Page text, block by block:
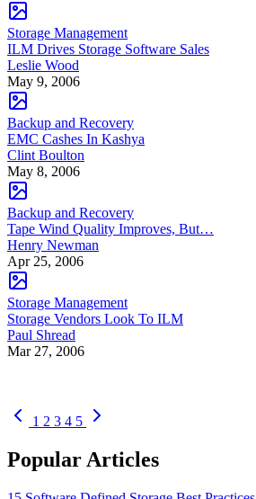
Storage Management
ILM Drives Storage Software Sales
Leslie Wood
May 9, 2006
Backup and Recovery
EMC Cashes In Kashya
Clint Boulton
May 8, 2006
Backup and Recovery
Tape Wind Quality Improves, But…
Henry Newman
Apr 25, 2006
Storage Management
Storage Vendors Look To ILM
Paul Shread
Mar 27, 2006
1 2 3 4 5
Popular Articles